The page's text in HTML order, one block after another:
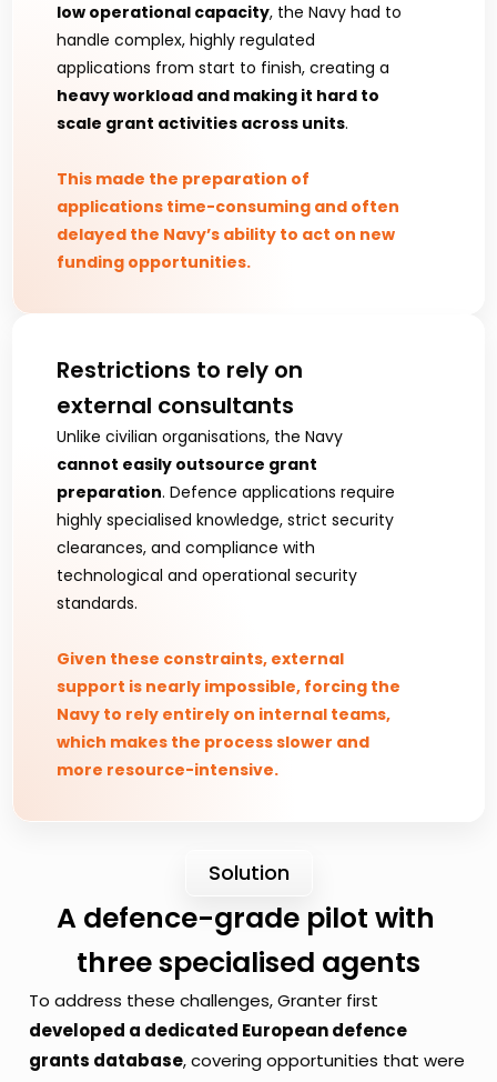
low operational capacity, the Navy had to
handle complex, highly regulated
heavy workload and making it hard to
scale grant activities across units.
This made the preparation of
applications time-consuming and often
delayed the Navy’s ability to act on new
funding opportunities.
Restrictions to rely on
external consultants
cannot easily outsource grant
preparation. Defence applications require
highly specialised knowledge, strict security
clearances, and compliance with
technological and operational security
standards.
Given these constraints, external
support is nearly impossible, forcing the
Navy to rely entirely on internal teams,
which makes the process slower and
more resource-intensive.
Solution
A defence-grade pilot with
three specialised agents
developed a dedicated European defence
grants database, covering opportunities that were